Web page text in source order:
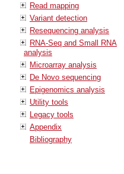
Read mapping
Variant detection
Resequencing analysis
RNA-Seq and Small RNA
analysis
Microarray analysis
De Novo sequencing
Epigenomics analysis
Utility tools
Legacy tools
Appendix
Bibliography